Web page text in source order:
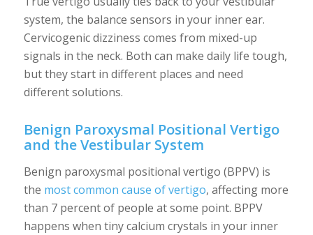
system, the balance sensors in your inner ear.
Cervicogenic dizziness comes from mixed-up
signals in the neck. Both can make daily life tough,
but they start in different places and need
different solutions.
Benign Paroxysmal Positional Vertigo
and the Vestibular System
Benign paroxysmal positional vertigo (BPPV) is
the most common cause of vertigo, affecting more
than 7 percent of people at some point. BPPV
happens when tiny calcium crystals in your inner